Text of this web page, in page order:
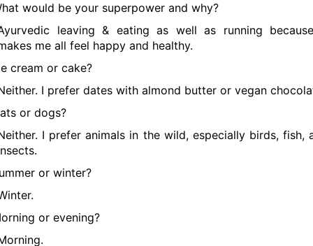
would be your superpower and why?
leaving & eating as well as running
me all feel happy and healthy.
cream or cake?
I prefer dates with almond butter or vegan
or dogs?
I prefer animals in the wild, especially birds, fish,
or winter?
or evening?